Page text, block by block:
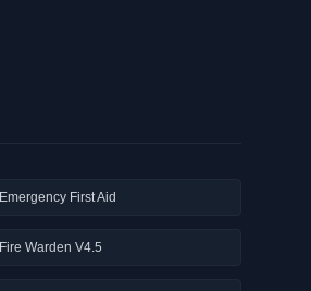
Emergency First Aid
Fire Warden V4.5